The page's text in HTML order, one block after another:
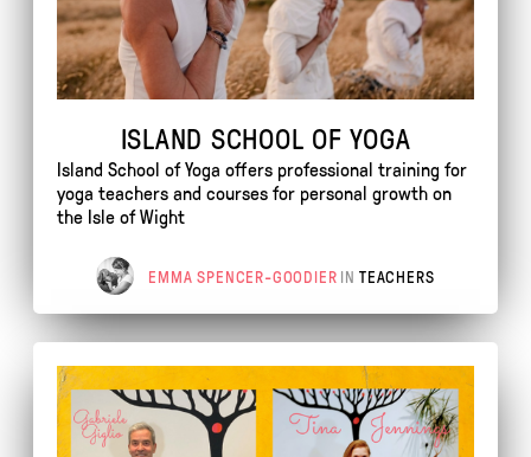
ISLAND SCHOOL OF YOGA
Island School of Yoga offers professional training for
yoga teachers and courses for personal growth on
the Isle of Wight
EMMA SPENCER-GOODIER IN TEACHERS